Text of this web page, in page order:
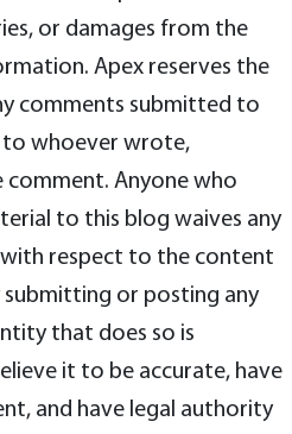
or damages from the
Apex reserves the
comments submitted to
whoever wrote,
Anyone who
to this blog waives any
respect to the content
or posting any
that does so is
it to be accurate, have
and have legal authority